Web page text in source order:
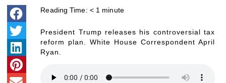
Reading Time: < 1 minute
President Trump releases his controversial tax
reform plan. White House Correspondent April
Ryan.